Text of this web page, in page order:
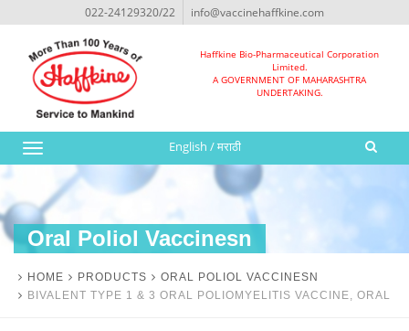
022-24129320/22 info@vaccinehaffkine.com
Haffkine Bio-Pharmaceutical Corporation
Limited.
A GOVERNMENT OF MAHARASHTRA
UNDERTAKING.
Toggle
navigation
English /मराठी
Oral Poliol Vaccinesn
HOME PRODUCTS
ORAL POLIOL VACCINESN
BIVALENT TYPE 1 & 3 ORAL POLIOMYELITIS VACCINE, ORAL